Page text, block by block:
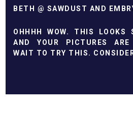
BETH @ SAWDUST AND
OHHHH WOW. THIS LOOKS
AND YOUR PICTURES
WAIT TO TRY THIS.